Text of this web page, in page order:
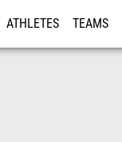
ATHLETES TEAMS